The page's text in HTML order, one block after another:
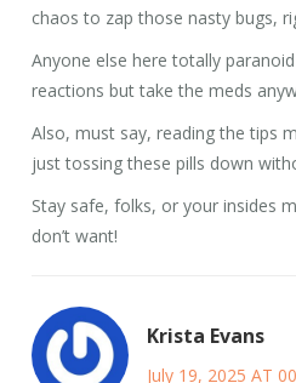
chaos to zap those nasty bugs,
Anyone else here totally
reactions but take the meds
Also, must say, reading the tips
just tossing these pills down
Stay safe, folks, or your insides
don’t want!
Krista Evans
July 19, 2025 AT